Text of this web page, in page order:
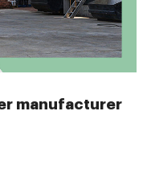
manufacturer